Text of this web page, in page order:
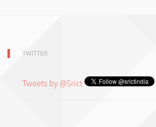
TWITTER
Tweets by @Srict